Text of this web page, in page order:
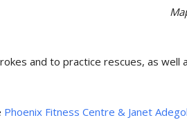
and to practice rescues, as well
Phoenix Fitness Centre & Janet